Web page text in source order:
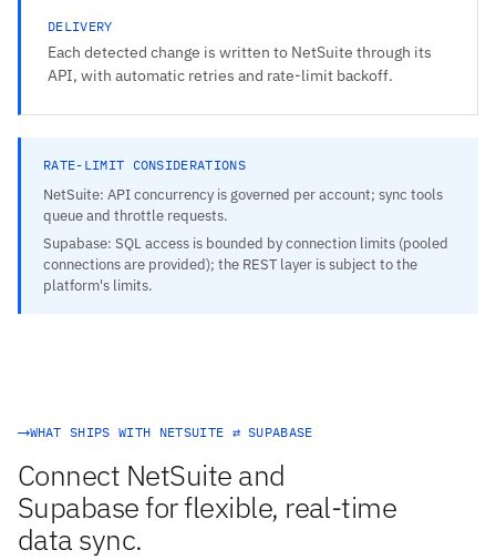
DELIVERY
Each detected change is written to NetSuite through its
API, with automatic retries and rate-limit backoff.
RATE-LIMIT CONSIDERATIONS
NetSuite: API concurrency is governed per account; sync tools
queue and throttle requests.
Supabase: SQL access is bounded by connection limits (pooled
connections are provided); the REST layer is subject to the
platform's limits.
WHAT SHIPS WITH NETSUITE ⇄ SUPABASE
Connect NetSuite and
Supabase for flexible, real-time
data sync.